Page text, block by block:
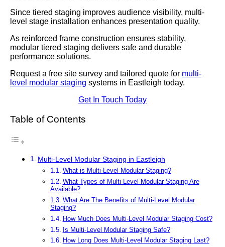
Since tiered staging improves audience visibility, multi-
level stage installation enhances presentation quality.
As reinforced frame construction ensures stability,
modular tiered staging delivers safe and durable
performance solutions.
Request a free site survey and tailored quote for multi-
level modular staging systems in Eastleigh today.
Get In Touch Today
Table of Contents
Multi-Level Modular Staging in Eastleigh
What is Multi-Level Modular Staging?
What Types of Multi-Level Modular Staging Are
Available?
What Are The Benefits of Multi-Level Modular
Staging?
How Much Does Multi-Level Modular Staging Cost?
Is Multi-Level Modular Staging Safe?
How Long Does Multi-Level Modular Staging Last?